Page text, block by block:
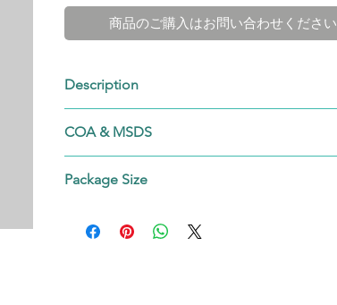
商品のご購入はお問い合わせください
Description
COA & MSDS
Package Size